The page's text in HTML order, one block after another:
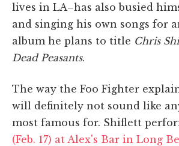
lives in LA–has also busied
and singing his own songs for
album he plans to title Chris
Dead Peasants.
The way the Foo Fighter
will definitely not sound like
most famous for. Shiflett
(Feb. 17) at Alex's Bar in Long